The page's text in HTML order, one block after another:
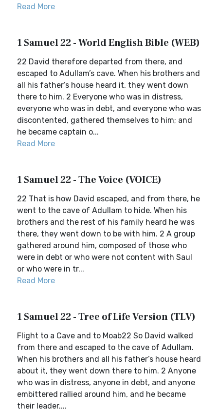
Read More
1 Samuel 22 - World English Bible (WEB)
22 David therefore departed from there, and
escaped to Adullam’s cave. When his brothers and
all his father’s house heard it, they went down
there to him. 2 Everyone who was in distress,
everyone who was in debt, and everyone who was
discontented, gathered themselves to him; and
he became captain o...
Read More
1 Samuel 22 - The Voice (VOICE)
22 That is how David escaped, and from there, he
went to the cave of Adullam to hide. When his
brothers and the rest of his family heard he was
there, they went down to be with him. 2 A group
gathered around him, composed of those who
were in debt or who were not content with Saul
or who were in tr...
Read More
1 Samuel 22 - Tree of Life Version (TLV)
Flight to a Cave and to Moab22 So David walked
from there and escaped to the cave of Adullam.
When his brothers and all his father’s house heard
about it, they went down there to him. 2 Anyone
who was in distress, anyone in debt, and anyone
embittered rallied around him, and he became
their leader....